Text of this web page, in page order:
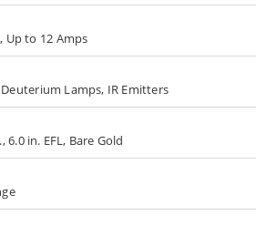
Up to 12 Amps
Lamps, IR Emitters
in. EFL, Bare Gold